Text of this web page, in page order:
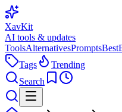
XavKit
AI tools & updates
ToolsAlternativesPromptsBest
Tags
Trending
Search